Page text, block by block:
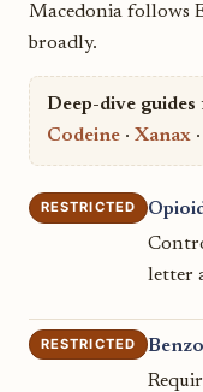
Macedonia follows
broadly.
Deep-dive
Codeine ·Xanax ·
RESTRICTED
letter
RESTRICTED